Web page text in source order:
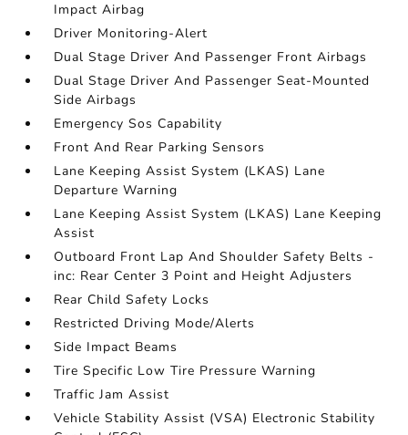
Impact Airbag
Driver Monitoring-Alert
Dual Stage Driver And Passenger Front Airbags
Dual Stage Driver And Passenger Seat-Mounted
Side Airbags
Emergency Sos Capability
Front And Rear Parking Sensors
Lane Keeping Assist System (LKAS) Lane
Departure Warning
Lane Keeping Assist System (LKAS) Lane Keeping
Assist
Outboard Front Lap And Shoulder Safety Belts -
inc: Rear Center 3 Point and Height Adjusters
Rear Child Safety Locks
Restricted Driving Mode/Alerts
Side Impact Beams
Tire Specific Low Tire Pressure Warning
Traffic Jam Assist
Vehicle Stability Assist (VSA) Electronic Stability